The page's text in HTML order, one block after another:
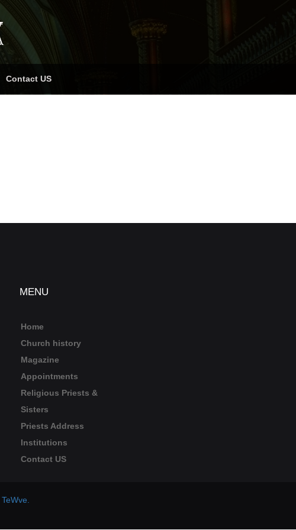
Contact US
MENU
Home
Church history
Magazine
Appointments
Religious Priests &
Sisters
Priests Address
Institutions
Contact US
TeWve.